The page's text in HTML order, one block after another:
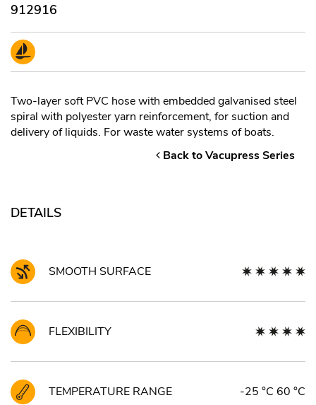
912916
Two-layer soft PVC hose with embedded galvanised steel
spiral with polyester yarn reinforcement, for suction and
delivery of liquids. For waste water systems of boats.
Back to Vacupress Series
DETAILS
SMOOTH SURFACE
FLEXIBILITY
TEMPERATURE RANGE -25 °C 60 °C